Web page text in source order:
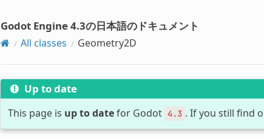
Godot Engine 4.3の日本語のドキュメント
All classes Geometry2D
Up to date
This page is up to datefor Godot 4.3 . If you still find